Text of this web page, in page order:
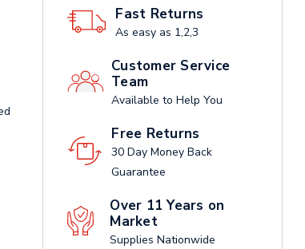
Fast Returns
As easy as 1,2,3
Customer Service
Team
Available to Help You
Free Returns
30 Day Money Back
Guarantee
Over 11 Years on
Market
Supplies Nationwide